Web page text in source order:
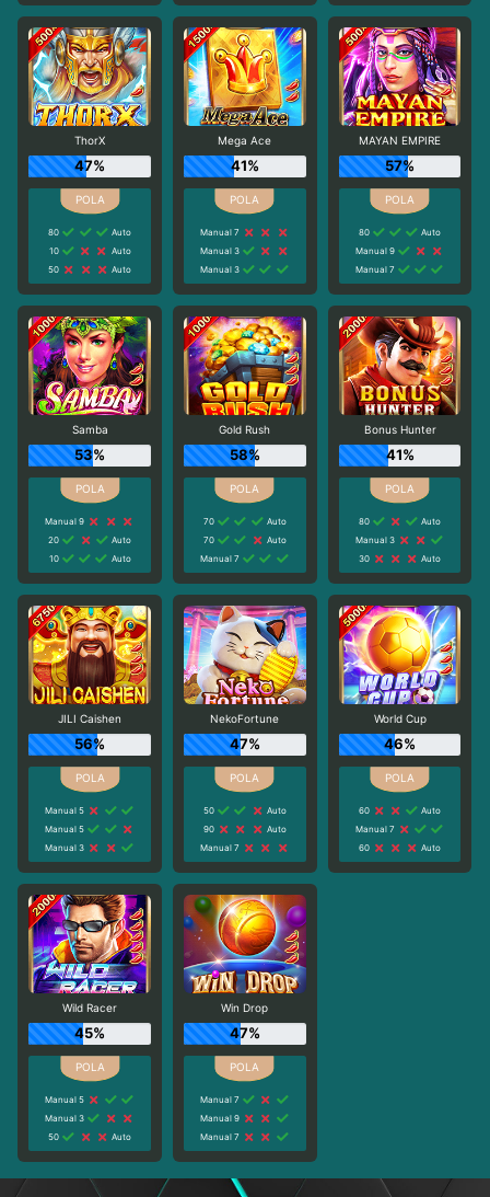
ThorX
47%
80
Auto
10
Auto
50
Auto
Mega Ace
41%
Manual 7
Manual 3
Manual 3
MAYAN EMPIRE
57%
80
Auto
Manual 9
Manual 7
Samba
53%
Manual 9
20
Auto
10
Auto
Gold Rush
58%
70
Auto
70
Auto
Manual 7
Bonus Hunter
41%
80
Auto
Manual 3
30
Auto
JILI Caishen
56%
Manual 5
Manual 5
Manual 3
NekoFortune
47%
50
Auto
90
Auto
Manual 7
World Cup
46%
60
Auto
Manual 7
60
Auto
Wild Racer
45%
Manual 5
Manual 3
50
Auto
Win Drop
47%
Manual 7
Manual 9
Manual 7